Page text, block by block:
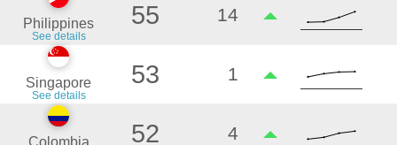
Philippines
See details
55 14
Singapore
See details
53 1
Colombia 52 4